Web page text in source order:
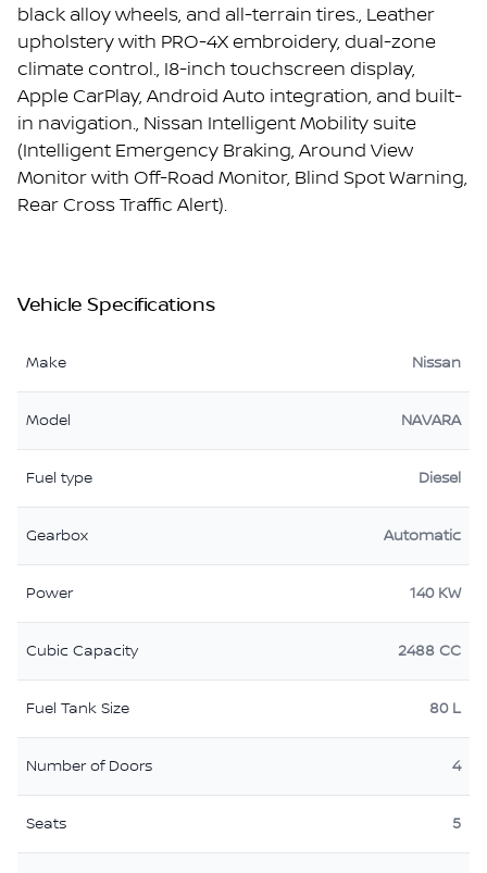
black alloy wheels, and all-terrain tires., Leather
upholstery with PRO-4X embroidery, dual-zone
climate control., I8-inch touchscreen display,
Apple CarPlay, Android Auto integration, and built-
in navigation., Nissan Intelligent Mobility suite
(Intelligent Emergency Braking, Around View
Monitor with Off-Road Monitor, Blind Spot Warning,
Rear Cross Traffic Alert).
Vehicle Specifications
Make Nissan
Model NAVARA
Fuel type Diesel
Gearbox Automatic
Power 140 KW
Cubic Capacity 2488 CC
Fuel Tank Size 80 L
Number of Doors 4
Seats 5